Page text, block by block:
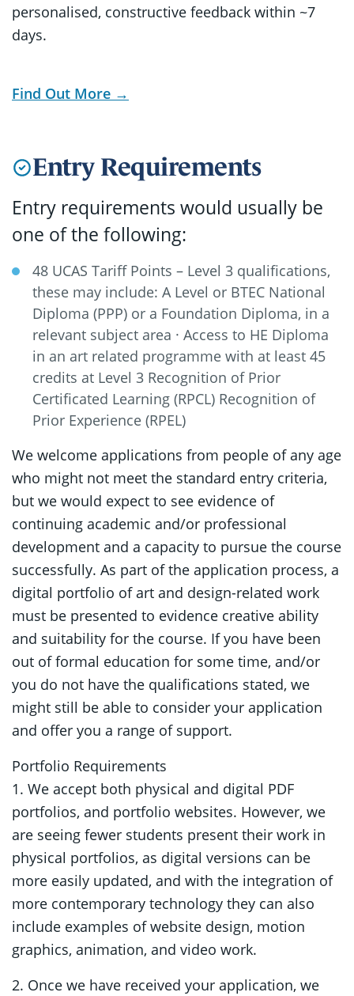
personalised, constructive feedback within ~7
days.
Find Out More →
Entry Requirements
Entry requirements would usually be
one of the following:
48 UCAS Tariff Points – Level 3 qualifications,
these may include: A Level or BTEC National
Diploma (PPP) or a Foundation Diploma, in a
relevant subject area · Access to HE Diploma
in an art related programme with at least 45
credits at Level 3 Recognition of Prior
Certificated Learning (RPCL) Recognition of
Prior Experience (RPEL)
We welcome applications from people of any age
who might not meet the standard entry criteria,
but we would expect to see evidence of
continuing academic and/or professional
development and a capacity to pursue the course
successfully. As part of the application process, a
digital portfolio of art and design-related work
must be presented to evidence creative ability
and suitability for the course. If you have been
out of formal education for some time, and/or
you do not have the qualifications stated, we
might still be able to consider your application
and offer you a range of support.
Portfolio Requirements
1. We accept both physical and digital PDF
portfolios, and portfolio websites. However, we
are seeing fewer students present their work in
physical portfolios, as digital versions can be
more easily updated, and with the integration of
more contemporary technology they can also
include examples of website design, motion
graphics, animation, and video work.
2. Once we have received your application, we